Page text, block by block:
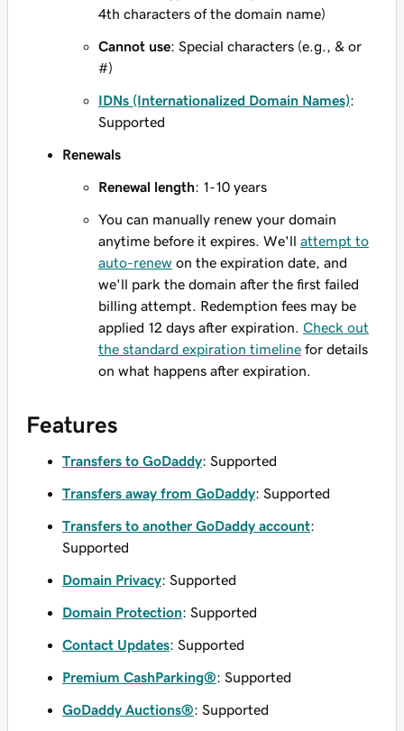
4th characters of the domain name)
Cannot use: Special characters (e.g., & or
#)
IDNs (Internationalized Domain Names):
Supported
Renewals
Renewal length: 1-10 years
You can manually renew your domain
anytime before it expires. We'll attempt to
auto-renew on the expiration date, and
we'll park the domain after the first failed
billing attempt. Redemption fees may be
applied 12 days after expiration. Check out
the standard expiration timeline for details
on what happens after expiration.
Features
Transfers to GoDaddy: Supported
Transfers away from GoDaddy: Supported
Transfers to another GoDaddy account:
Supported
Domain Privacy: Supported
Domain Protection: Supported
Contact Updates: Supported
Premium CashParking®: Supported
GoDaddy Auctions®: Supported